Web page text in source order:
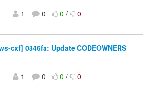
1 0 0/ 0
cxf] 0846fa: Update CODEOWNERS
1 0 0/ 0